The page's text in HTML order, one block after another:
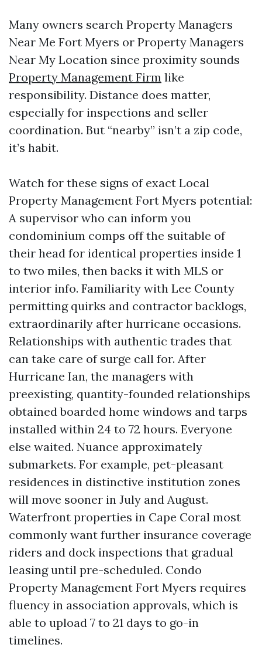
Many owners search Property Managers
Near Me Fort Myers or Property Managers
Near My Location since proximity sounds
Property Management Firm like
responsibility. Distance does matter,
especially for inspections and seller
coordination. But “nearby” isn’t a zip code,
it’s habit.
Watch for these signs of exact Local
Property Management Fort Myers potential:
A supervisor who can inform you
condominium comps off the suitable of
their head for identical properties inside 1
to two miles, then backs it with MLS or
interior info. Familiarity with Lee County
permitting quirks and contractor backlogs,
extraordinarily after hurricane occasions.
Relationships with authentic trades that
can take care of surge call for. After
Hurricane Ian, the managers with
preexisting, quantity-founded relationships
obtained boarded home windows and tarps
installed within 24 to 72 hours. Everyone
else waited. Nuance approximately
submarkets. For example, pet-pleasant
residences in distinctive institution zones
will move sooner in July and August.
Waterfront properties in Cape Coral most
commonly want further insurance coverage
riders and dock inspections that gradual
leasing until pre-scheduled. Condo
Property Management Fort Myers requires
fluency in association approvals, which is
able to upload 7 to 21 days to go-in
timelines.